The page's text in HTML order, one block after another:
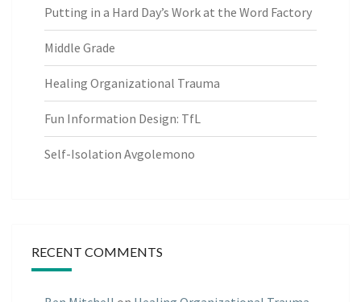
Putting in a Hard Day’s Work at the Word Factory
Middle Grade
Healing Organizational Trauma
Fun Information Design: TfL
Self-Isolation Avgolemono
RECENT COMMENTS